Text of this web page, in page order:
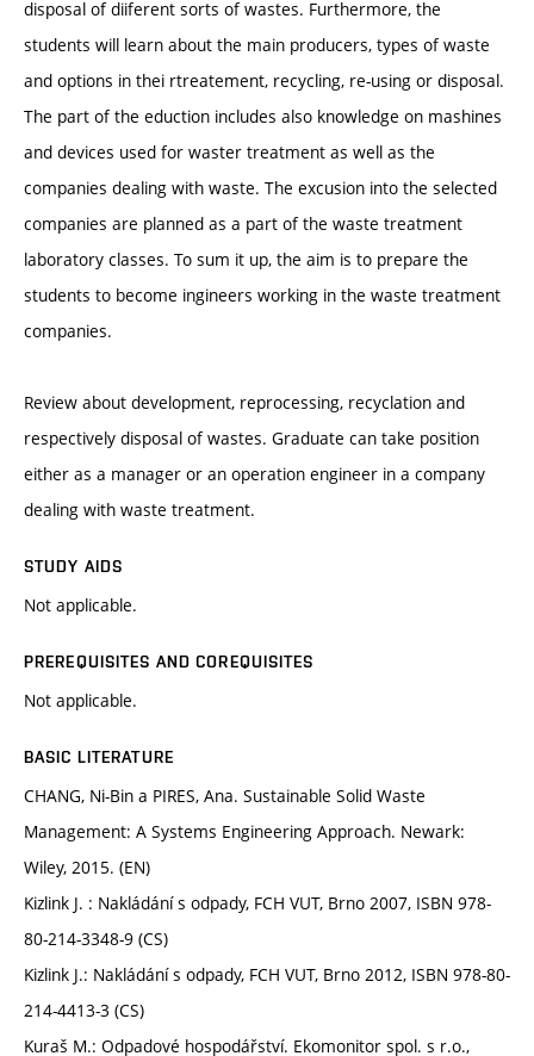
disposal of diiferent sorts of wastes. Furthermore, the
students will learn about the main producers, types of waste
and options in thei rtreatement, recycling, re-using or disposal.
The part of the eduction includes also knowledge on mashines
and devices used for waster treatment as well as the
companies dealing with waste. The excusion into the selected
companies are planned as a part of the waste treatment
laboratory classes. To sum it up, the aim is to prepare the
students to become ingineers working in the waste treatment
companies.
Review about development, reprocessing, recyclation and
respectively disposal of wastes. Graduate can take position
either as a manager or an operation engineer in a company
dealing with waste treatment.
STUDY AIDS
Not applicable.
PREREQUISITES AND COREQUISITES
Not applicable.
BASIC LITERATURE
CHANG, Ni-Bin a PIRES, Ana. Sustainable Solid Waste
Management: A Systems Engineering Approach. Newark:
Wiley, 2015. (EN)
Kizlink J. : Nakládání s odpady, FCH VUT, Brno 2007, ISBN 978-
80-214-3348-9 (CS)
Kizlink J.: Nakládání s odpady, FCH VUT, Brno 2012, ISBN 978-80-
214-4413-3 (CS)
Kuraš M.: Odpadové hospodářství. Ekomonitor spol. s r.o.,